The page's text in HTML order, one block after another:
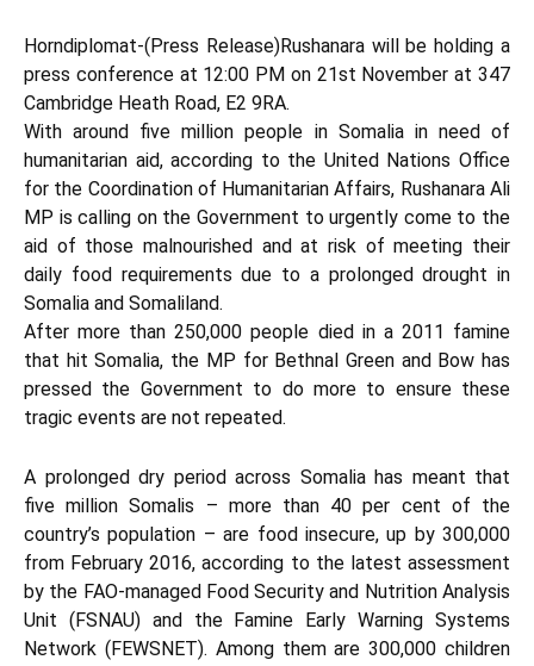
Horndiplomat-(Press Release)Rushanara will be holding a
press conference at 12:00 PM on 21st November at 347
Cambridge Heath Road, E2 9RA.
With around five million people in Somalia in need of
humanitarian aid, according to the United Nations Office
for the Coordination of Humanitarian Affairs, Rushanara Ali
MP is calling on the Government to urgently come to the
aid of those malnourished and at risk of meeting their
daily food requirements due to a prolonged drought in
Somalia and Somaliland.
After more than 250,000 people died in a 2011 famine
that hit Somalia, the MP for Bethnal Green and Bow has
pressed the Government to do more to ensure these
tragic events are not repeated.
A prolonged dry period across Somalia has meant that
five million Somalis – more than 40 per cent of the
country’s population – are food insecure, up by 300,000
from February 2016, according to the latest assessment
by the FAO-managed Food Security and Nutrition Analysis
Unit (FSNAU) and the Famine Early Warning Systems
Network (FEWSNET). Among them are 300,000 children